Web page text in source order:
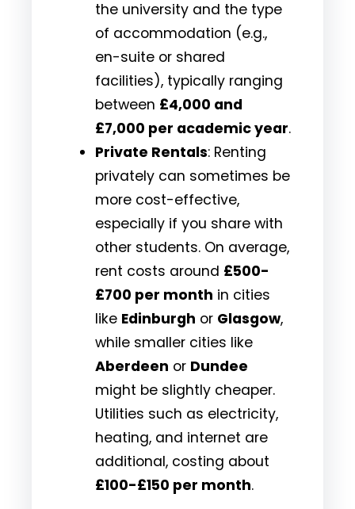
the university and the type
of accommodation (e.g.,
en-suite or shared
facilities), typically ranging
between £4,000 and
£7,000 per academic year.
Private Rentals: Renting
privately can sometimes be
more cost-effective,
especially if you share with
other students. On average,
rent costs around £500-
£700 per month in cities
like Edinburgh or Glasgow,
while smaller cities like
Aberdeen or Dundee
might be slightly cheaper.
Utilities such as electricity,
heating, and internet are
additional, costing about
£100-£150 per month.